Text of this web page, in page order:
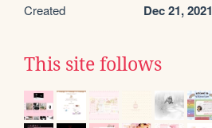
Created Dec 21, 2021
This site follows